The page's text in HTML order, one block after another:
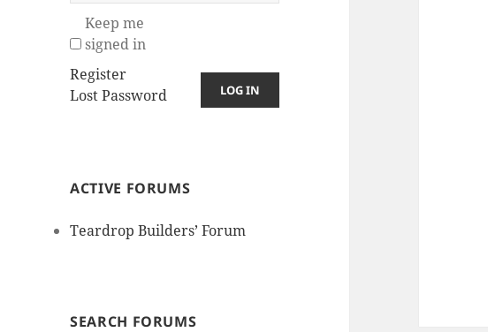
Keep me
signed in
LOG IN
Register
Lost Password
ACTIVE FORUMS
Teardrop Builders’ Forum
SEARCH FORUMS